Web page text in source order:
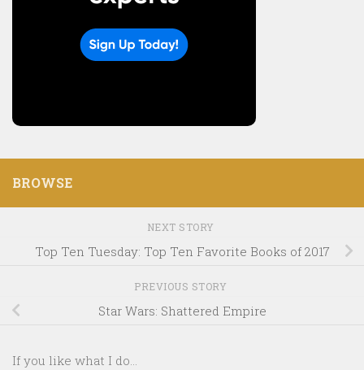
BROWSE
NEXT STORY
Top Ten Tuesday: Top Ten Favorite Books of 2017
PREVIOUS STORY
Star Wars: Shattered Empire
If you like what I do...